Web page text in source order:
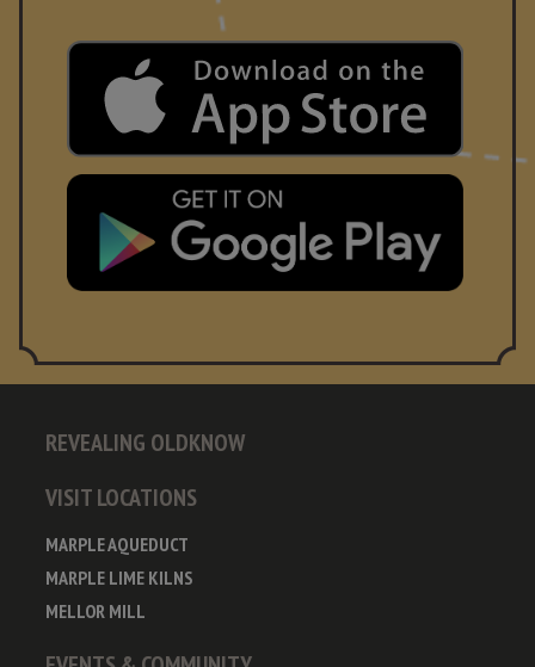
REVEALING OLDKNOW
VISIT LOCATIONS
MARPLE AQUEDUCT
MARPLE LIME KILNS
MELLOR MILL